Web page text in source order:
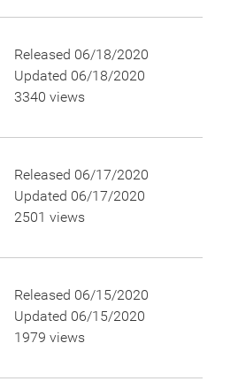
Released 06/18/2020
Updated 06/18/2020
3340 views
Released 06/17/2020
Updated 06/17/2020
2501 views
Released 06/15/2020
Updated 06/15/2020
1979 views